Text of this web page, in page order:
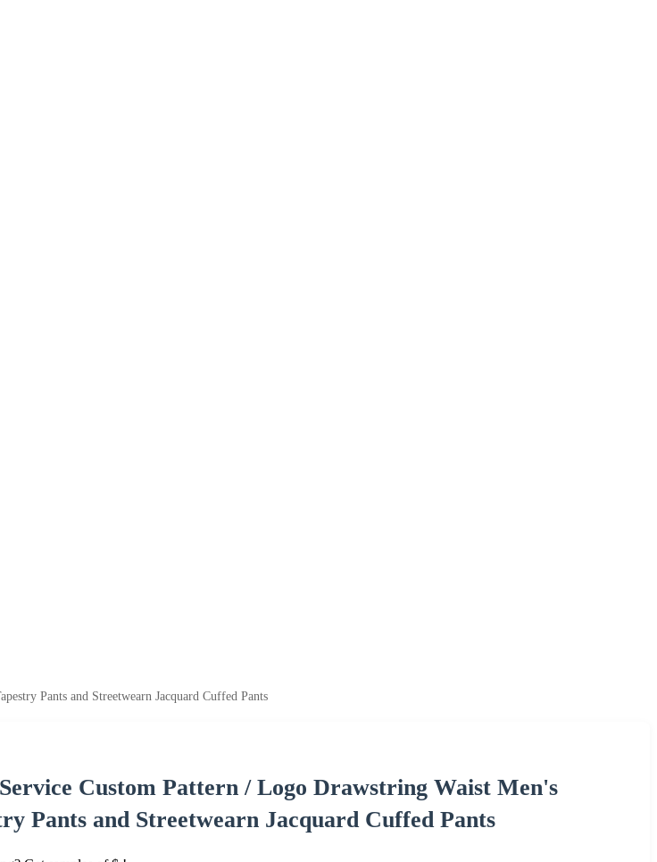
Pants and Streetwearn Jacquard Cuffed Pants
Custom Pattern / Logo Drawstring Waist Men's
Pants and Streetwearn Jacquard Cuffed Pants